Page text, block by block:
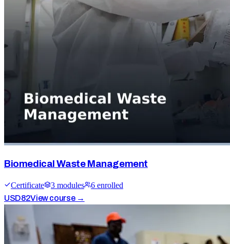
Biomedical Waste Management
Certificate 3 modules 6 enrolled
USD82View course →